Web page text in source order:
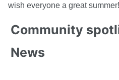
wish everyone a great summer!
Community
News